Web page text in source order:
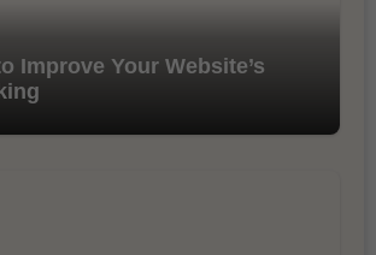
Improve Your Website’s